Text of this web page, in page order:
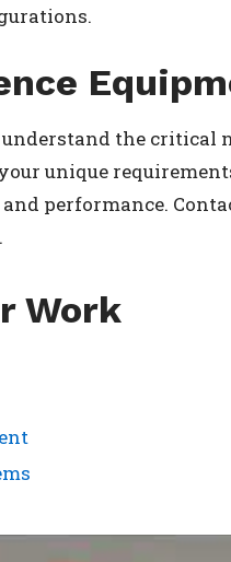
the
unique
performance.
Work